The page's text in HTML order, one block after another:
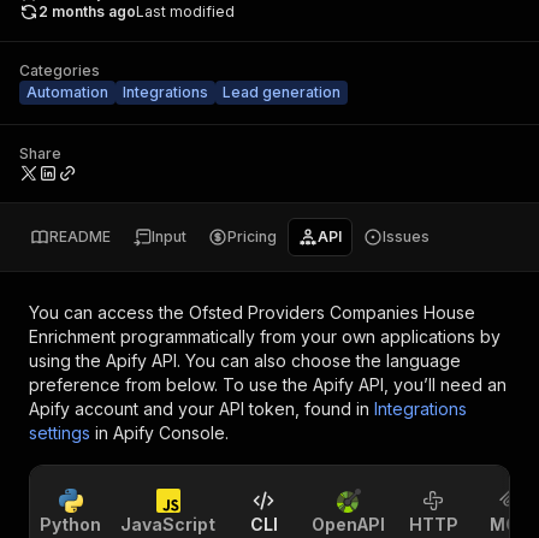
2 months agoLast modified
Categories
Automation
Integrations Lead generation
Share
README Input Pricing API Issues
You can access the Ofsted Providers Companies House
Enrichment programmatically from your own applications by
using the Apify API. You can also choose the language
preference from below. To use the Apify API, you’ll need an
Apify account and your API token, found in Integrations
settings in Apify Console.
Python JavaScript CLI OpenAPI HTTP MCP